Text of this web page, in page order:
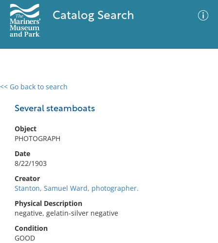
Catalog Search
<< Go back to search
Several steamboats
Object
PHOTOGRAPH
Date
8/22/1903
Creator
Stanton, Samuel Ward, photographer.
Physical Description
negative, gelatin-silver negative
Condition
GOOD
0 results